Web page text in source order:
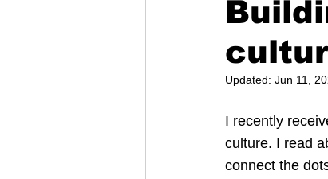
Updated: Jun 11,
I recently
culture. I read
connect the